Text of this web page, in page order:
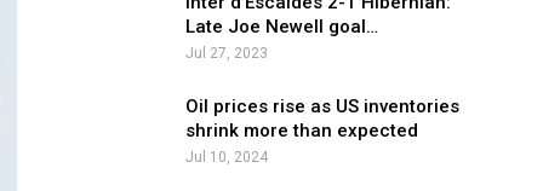
Late Joe Newell goal…
Jul 27, 2023
Oil prices rise as US inventories
shrink more than expected
Jul 10, 2024